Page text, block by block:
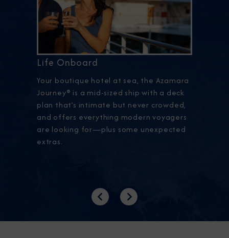
Life Onboard
Your boutique hotel at sea, the Azamara
Journey® is a mid-sized ship with a deck
plan that’s intimate but never crowded,
and offers everything modern voyagers
are looking for—plus some unexpected
extras.
PreviousNext